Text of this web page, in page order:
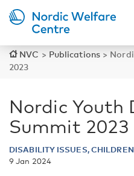
NVC > Publications>
2023
Nordic Youth
Summit 2023
DISABILITY ISSUES,
9 Jan 2024